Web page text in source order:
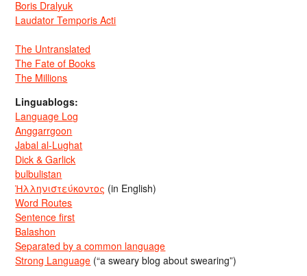
Boris Dralyuk
Laudator Temporis Acti
The Untranslated
The Fate of Books
The Millions
Linguablogs:
Language Log
Anggarrgoon
Jabal al-Lughat
Dick & Garlick
bulbulistan
Ἡλληνιστεύκοντος (in English)
Word Routes
Sentence first
Balashon
Separated by a common language
Strong Language (“a sweary blog about swearing”)